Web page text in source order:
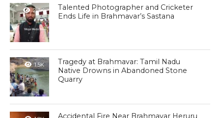
2.3K
Talented Photographer and Cricketer
Ends Life in Brahmavar’s Sastana
1.5K
Tragedy at Brahmavar: Tamil Nadu
Native Drowns in Abandoned Stone
Quarry
Accidental Fire Near Brahmavar Heruru